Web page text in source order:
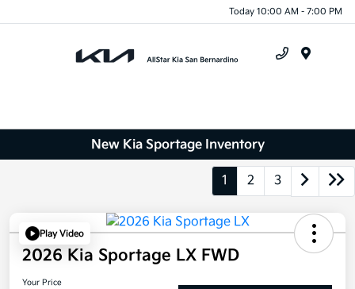
Today 10:00 AM - 7:00 PM
New Kia Sportage Inventory
1 2 3
Play Video
2026 Kia Sportage LX FWD
Your Price